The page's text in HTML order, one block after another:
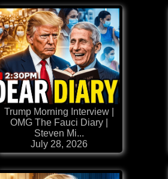
Trump Morning Interview |
OMG The Fauci Diary |
Steven Mi...
July 28, 2026